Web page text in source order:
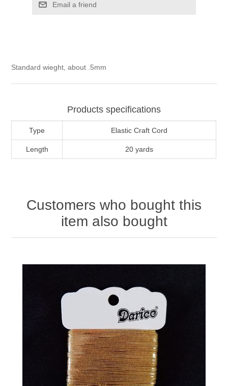
Email a friend
Standard wieght, about .5mm
Products specifications
Type Elastic Craft Cord
Length 20 yards
Customers who bought this
item also bought